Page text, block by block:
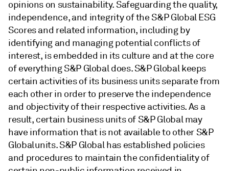
opinions on sustainability. Safeguarding the quality,
independence, and integrity of the S&P Global ESG
Scores and related information, including by
identifying and managing potential conflicts of
interest, is embedded in its culture and at the core
of everything S&P Global does. S&P Global keeps
certain activities of its business units separate from
each other in order to preserve the independence
and objectivity of their respective activities. As a
result, certain business units of S&P Global may
have information that is not available to other S&P
Global units. S&P Global has established policies
and procedures to maintain the confidentiality of